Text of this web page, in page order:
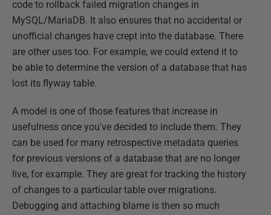
code to rollback failed migration changes in
MySQL/MariaDB. It also ensures that no accidental or
unofficial changes have crept into the database. There
are other uses too. For example, we could extend it to
be able to determine the version of a database that has
lost its flyway table.
A model is one of those features that increase in
usefulness once you've decided to include them. They
can be used for many retrospective metadata queries
for previous versions of a database that are no longer
live, for example. They are great for tracking the history
of changes to a particular table over migrations.
Debugging and attaching blame is then so much